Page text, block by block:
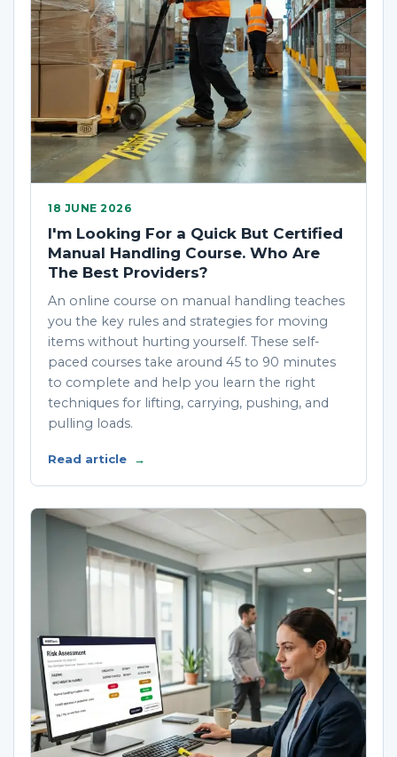
18 JUNE 2026
I'm Looking For a Quick But Certified
Manual Handling Course. Who Are
The Best Providers?
An online course on manual handling teaches
you the key rules and strategies for moving
items without hurting yourself. These self-
paced courses take around 45 to 90 minutes
to complete and help you learn the right
techniques for lifting, carrying, pushing, and
pulling loads.
Read article →